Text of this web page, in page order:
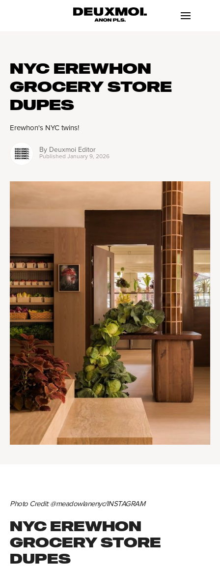
NYC EREWHON
GROCERY STORE
DUPES
Erewhon's NYC twins!
By Deuxmoi Editor
Published January 9, 2026
Photo Credit: @meadowlanenyc/INSTAGRAM
NYC EREWHON
GROCERY STORE
DUPES